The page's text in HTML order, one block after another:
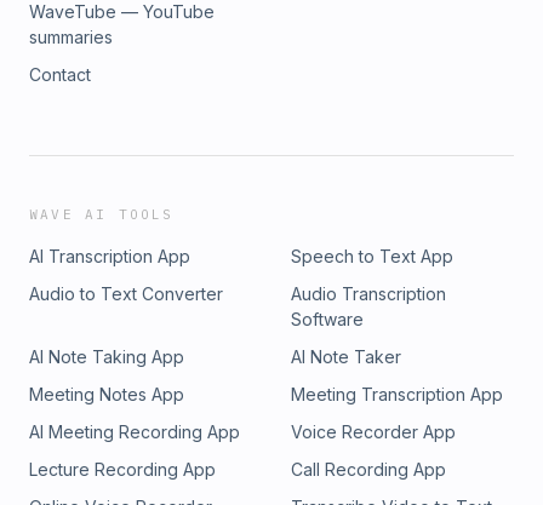
WaveTube — YouTube
summaries
Contact
WAVE AI TOOLS
AI Transcription App
Speech to Text App
Audio to Text Converter
Audio Transcription
Software
AI Note Taking App
AI Note Taker
Meeting Notes App
Meeting Transcription App
AI Meeting Recording App
Voice Recorder App
Lecture Recording App
Call Recording App